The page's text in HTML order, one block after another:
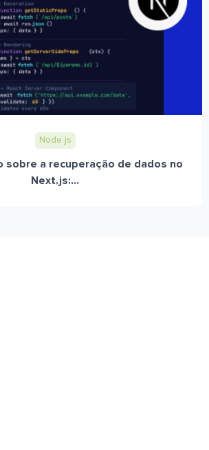
Node.js
sobre a recuperação de dados no
Next.js:...